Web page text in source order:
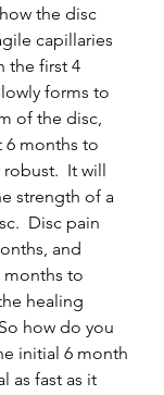
how the disc
capillaries
the first 4
forms to
of the disc,
6 months to
It will
strength of a
Disc pain
and
months to
healing
how do you
initial 6 month
as fast as it